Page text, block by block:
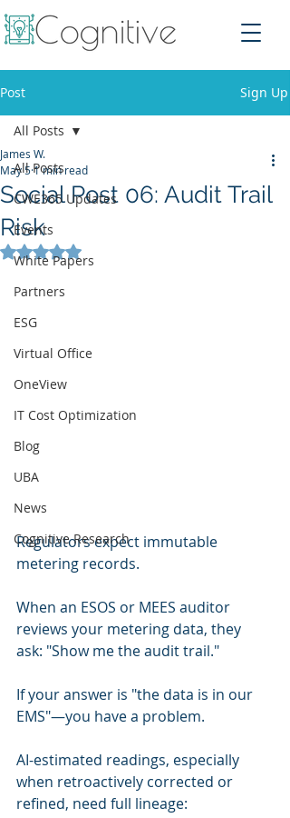
Post Sign Up
All Posts
CWE365 Updates
Events
White Papers
Partners
ESG
Virtual Office
OneView
IT Cost Optimization
Blog
UBA
News
Cognitive Research
All Posts
Social Post 06: Audit Trail
Risk
James W.
May 51 min read
Rated NaN out of 5 stars.
Regulators expect immutable
metering records.
When an ESOS or MEES auditor
reviews your metering data, they
ask: "Show me the audit trail."
If your answer is "the data is in our
EMS"—you have a problem.
AI-estimated readings, especially
when retroactively corrected or
refined, need full lineage: